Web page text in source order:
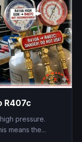
R407c
pressure.
means the...